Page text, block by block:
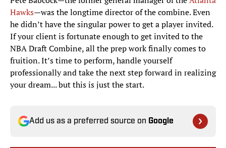
Hawks—was the longtime director of the combine. Even
he didn’t have the singular power to get a player invited.
If your client is fortunate enough to get invited to the
NBA Draft Combine, all the prep work finally comes to
fruition. It’s time to perform, handle yourself
professionally and take the next step forward in realizing
your dream... but this is just the start.
Add us as a preferred source on Google